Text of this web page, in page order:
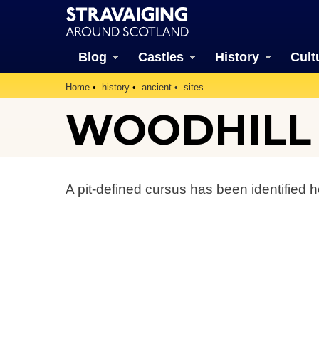
Blog Castles History
Home history ancient sites
WOODHILL
A pit-defined cursus has been identified